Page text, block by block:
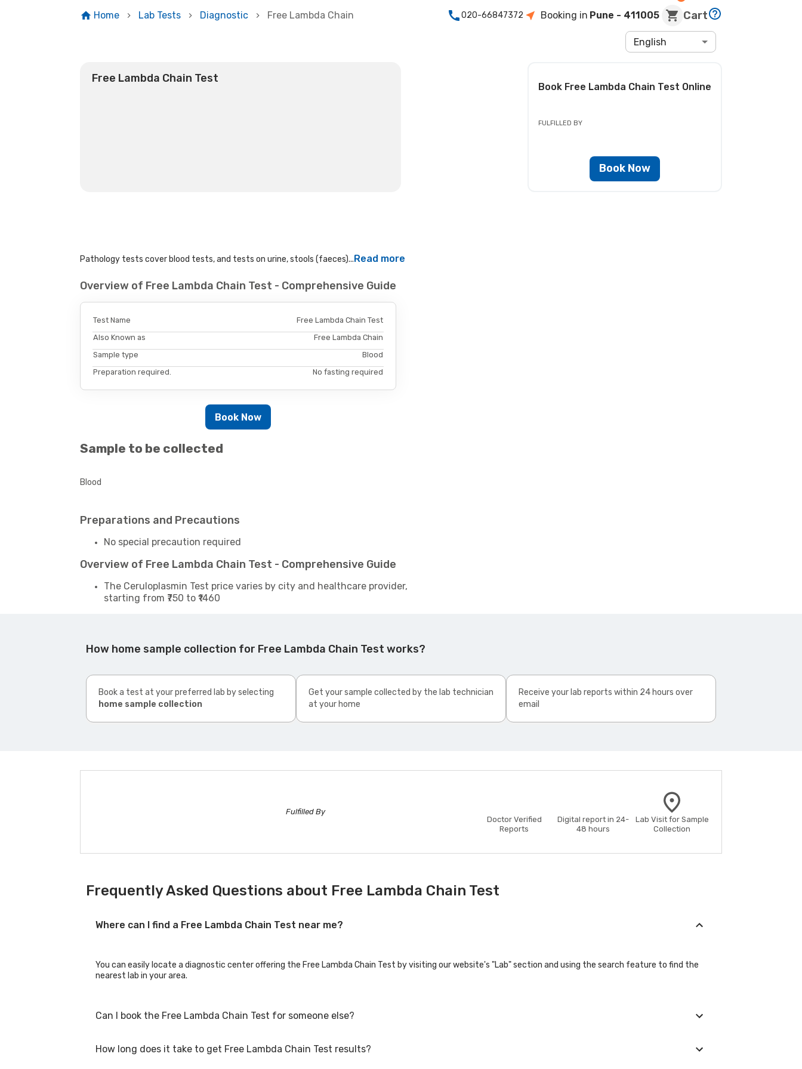
Home Lab Tests Diagnostic Free Lambda Chain 020-66847372 Booking in Pune - 411005 Cart
English
Free Lambda Chain Test
Book Free Lambda Chain Test Online
FULFILLED BY
Book Now
Pathology tests cover blood tests, and tests on urine, stools (faeces)...Read more
Overview of Free Lambda Chain Test - Comprehensive Guide
Test Name
Free Lambda Chain Test
Also Known as
Free Lambda Chain
Sample type
Blood
Preparation required.
No fasting required
Book Now
Sample to be collected
Blood
Preparations and Precautions
No special precaution required
Overview of Free Lambda Chain Test - Comprehensive Guide
The Ceruloplasmin Test price varies by city and healthcare provider,
starting from ₹750 to ₹1460
How home sample collection for Free Lambda Chain Test works?
Book a test at your preferred lab by selecting
home sample collection
Get your sample collected by the lab technician
at your home
Receive your lab reports within 24 hours over
email
Fulfilled By
Doctor Verified
Reports
Digital report in 24-
48 hours
Lab Visit for Sample
Collection
Frequently Asked Questions about Free Lambda Chain Test
Where can I find a Free Lambda Chain Test near me?
You can easily locate a diagnostic center offering the Free Lambda Chain Test by visiting our website's "Lab" section and using the search feature to find the
nearest lab in your area.
Can I book the Free Lambda Chain Test for someone else?
Yes, you can book the Free Lambda Chain Test for family members or others. You'll need to provide their basic details during the booking process.
How long does it take to get Free Lambda Chain Test results?